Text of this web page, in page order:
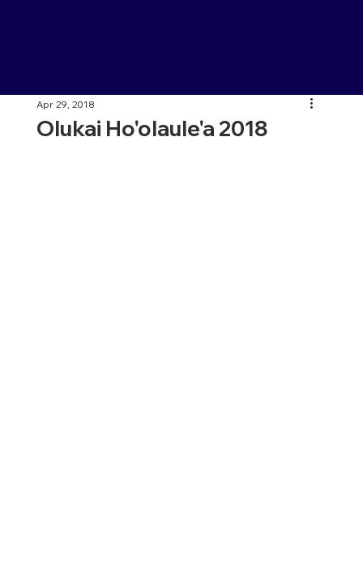
Olukai Ho'olaule'a 2018
Apr 29, 2018